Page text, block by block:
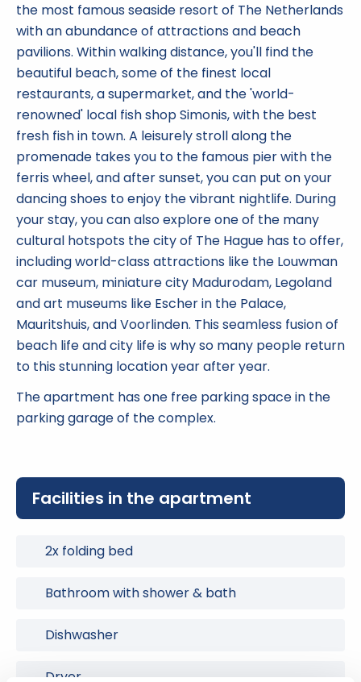
the most famous seaside resort of The Netherlands
with an abundance of attractions and beach
pavilions. Within walking distance, you'll find the
beautiful beach, some of the finest local
restaurants, a supermarket, and the 'world-
renowned' local fish shop Simonis, with the best
fresh fish in town. A leisurely stroll along the
promenade takes you to the famous pier with the
ferris wheel, and after sunset, you can put on your
dancing shoes to enjoy the vibrant nightlife. During
your stay, you can also explore one of the many
cultural hotspots the city of The Hague has to offer,
including world-class attractions like the Louwman
car museum, miniature city Madurodam, Legoland
and art museums like Escher in the Palace,
Mauritshuis, and Voorlinden. This seamless fusion of
beach life and city life is why so many people return
to this stunning location year after year.
The apartment has one free parking space in the
parking garage of the complex.
Facilities in the apartment
2x folding bed
Bathroom with shower & bath
Dishwasher
Dryer